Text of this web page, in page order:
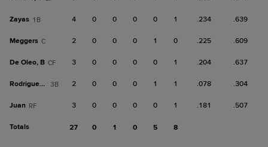
Zayas 1B 4 0 0 0 0 1 .234 .639
Meggers C 2 0 0 0 1 0 .225 .609
De Oleo, B CF 3 0 0 0 0 1 .204 .637
Rodriguez, J 3B 2 0 0 0 1 1 .078 .304
Juan RF 3 0 0 0 0 1 .181 .507
Totals 27 0 1 0 5 8